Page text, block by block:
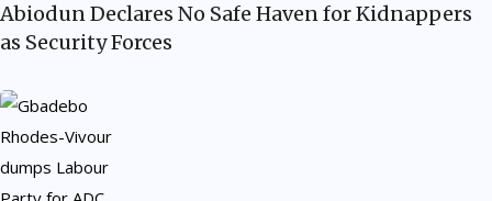
Abiodun Declares No Safe Haven for Kidnappers
as Security Forces